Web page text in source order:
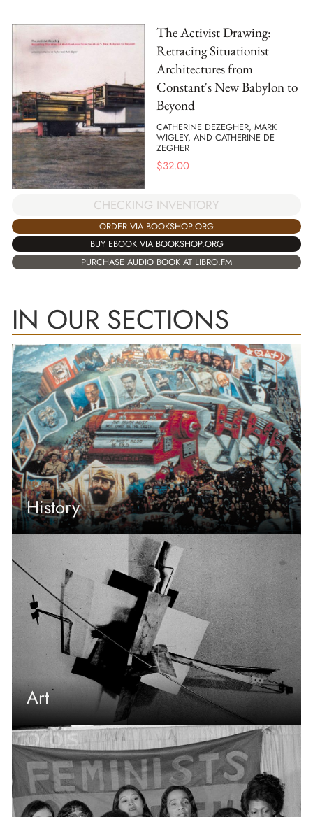
The Activist Drawing:
Retracing Situationist
Architectures from
Constant's New Babylon to
Beyond
CATHERINE DEZEGHER, MARK
WIGLEY, AND CATHERINE DE
ZEGHER
$32.00
CHECKING INVENTORY
ORDER VIA BOOKSHOP.ORG
BUY EBOOK VIA BOOKSHOP.ORG
PURCHASE AUDIO BOOK AT LIBRO.FM
IN OUR SECTIONS
History
Art